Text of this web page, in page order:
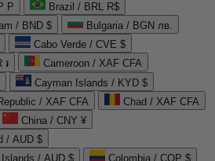
P
Brazil / BRL R$
/ BND $
Bulgaria / BGN лв.
Cabo Verde / CVE $
៛
Cameroon / XAF CFA
Cayman Islands / KYD $
/ XAF CFA
Chad / XAF CFA
China / CNY ¥
/ AUD $
/ AUD $
Colombia / COP $